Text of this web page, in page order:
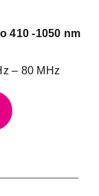
410 -1050 nm
– 80 MHz